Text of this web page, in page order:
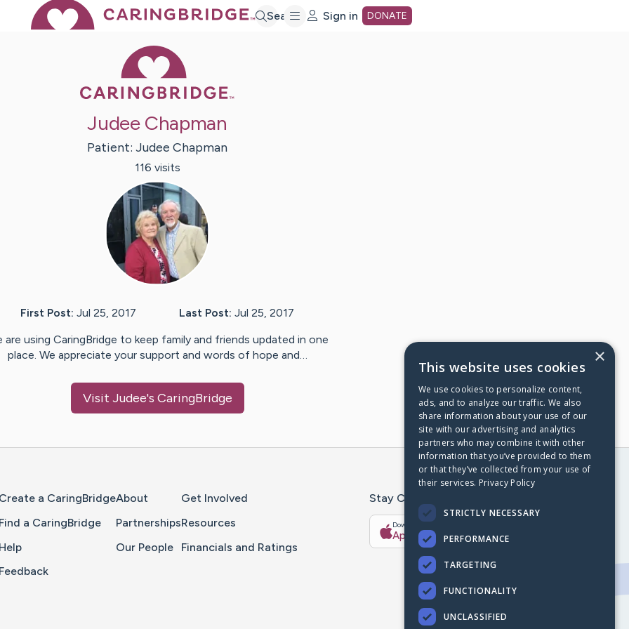
Search Sign in DONATE
Judee Chapman
Patient: Judee Chapman
116 visits
First Post: Jul 25, 2017 Last Post: Jul 25, 2017
are using CaringBridge to keep family and friends updated in one
place. We appreciate your support and words of hope and…
Visit Judee's CaringBridge
Create a CaringBridge
Find a CaringBridge
Help
Feedback
About
Partnerships
Our People
Get Involved
Resources
Financials and Ratings
Stay Connected With The CaringBridge App
Download on the
App Store Google Play
×
This website uses cookies
We use cookies to personalize content,
ads, and to analyze our traffic. We also
share information about your use of our
site with our advertising and analytics
partners who may combine it with other
information that you’ve provided to them
or that they’ve collected from your use of
their services. Privacy Policy
STRICTLY NECESSARY
PERFORMANCE
TARGETING
FUNCTIONALITY
UNCLASSIFIED